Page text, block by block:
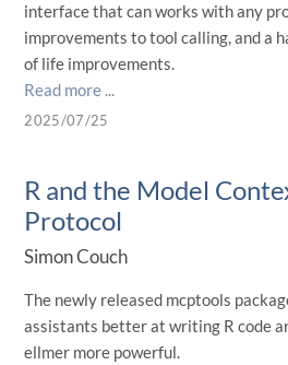
interface that can works with any
improvements to tool calling, and a
of life improvements.
Read more ...
2025/07/25
R and the Model
Protocol
Simon Couch
The newly released mcptools
assistants better at writing R code
ellmer more powerful.